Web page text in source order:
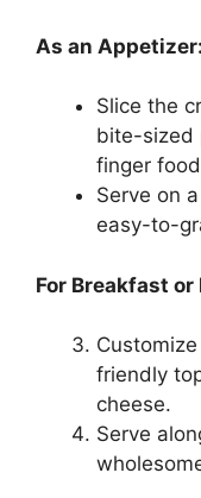
As an Appetizer:
Slice the
bite-sized
finger
Serve on
easy-to-
For Breakfast or
friendly
cheese.
Serve